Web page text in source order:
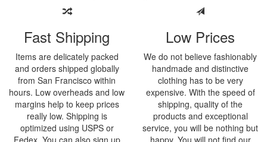
Fast Shipping
Items are delicately packed
and orders shipped globally
from San Francisco within
hours. Low overheads and low
margins help to keep prices
really low. Shipping is
optimized using USPS or
Fedex. You can also sign up
Low Prices
We do not believe fashionably
handmade and distinctive
clothing has to be very
expensive. With the speed of
shipping, quality of the
products and exceptional
service, you will be nothing but
happy. You will not find our